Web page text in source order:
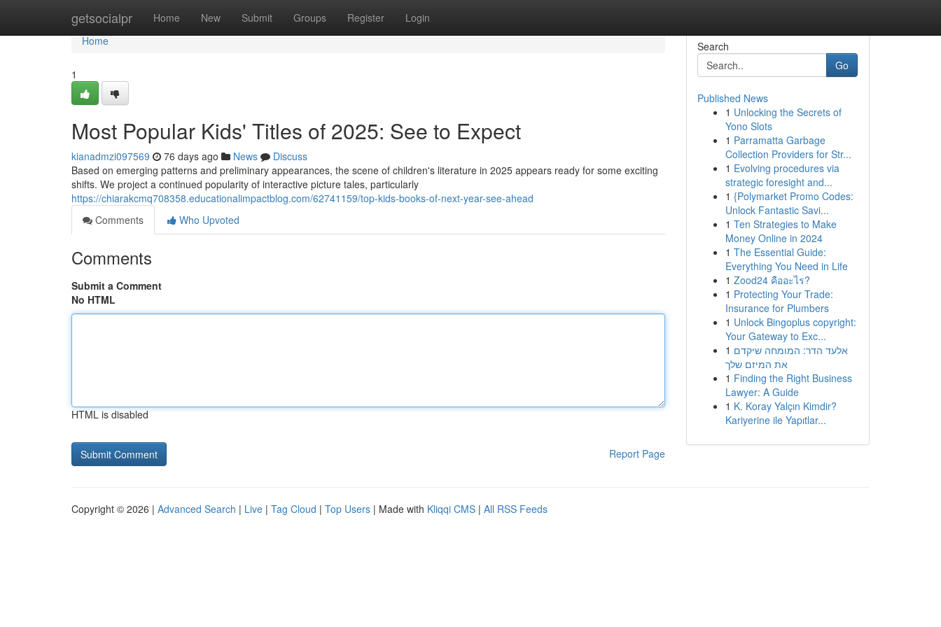
getsocialpr Home New Submit Groups Register Login
Home
Home
1
Most Popular Kids' Titles of 2025: See to Expect
kianadmzi097569 76 days ago News
Discuss
Based on emerging patterns and preliminary appearances, the scene of children's literature in 2025 appears ready for some exciting
shifts. We project a continued popularity of interactive picture tales, particularly
https://chiarakcmq708358.educationalimpactblog.com/62741159/top-kids-books-of-next-year-see-ahead
Comments
Who Upvoted
Comments
Submit a Comment
No HTML
HTML is disabled
Report Page
Search
Go
Published News
1 Unlocking the Secrets of
Yono Slots
1 Parramatta Garbage
Collection Providers for Str...
1 Evolving procedures via
strategic foresight and...
1 {Polymarket Promo Codes:
Unlock Fantastic Savi...
1 Ten Strategies to Make
Money Online in 2024
1 The Essential Guide:
Everything You Need in Life
1 Zood24 คืออะไร?
1 Protecting Your Trade:
Insurance for Plumbers
1 Unlock Bingoplus copyright:
Your Gateway to Exc...
1 אלעד הדר: המומחה שיקדם
את המיזם שלך
1 Finding the Right Business
Lawyer: A Guide
1 K. Koray Yalçın Kimdir?
Kariyerine ile Yapıtlar...
Copyright © 2026 | Advanced Search | Live | Tag Cloud | Top Users | Made with Kliqqi CMS | All RSS Feeds